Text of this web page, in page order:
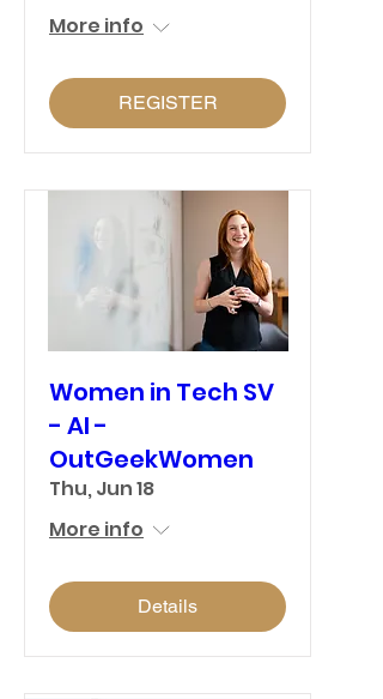
More info
REGISTER
Women in Tech SV
- AI -
OutGeekWomen
Thu, Jun 18
More info
Details